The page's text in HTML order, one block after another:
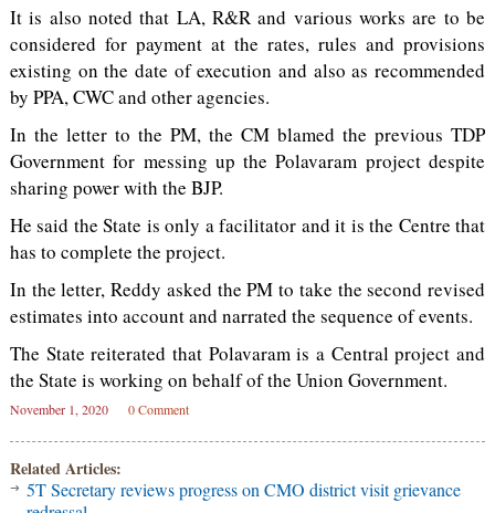
It is also noted that LA, R&R and various works are to be
considered for payment at the rates, rules and provisions
existing on the date of execution and also as recommended
by PPA, CWC and other agencies.
In the letter to the PM, the CM blamed the previous TDP
Government for messing up the Polavaram project despite
sharing power with the BJP.
He said the State is only a facilitator and it is the Centre that
has to complete the project.
In the letter, Reddy asked the PM to take the second revised
estimates into account and narrated the sequence of events.
The State reiterated that Polavaram is a Central project and
the State is working on behalf of the Union Government.
November 1, 2020 0 Comment
Related Articles:
5T Secretary reviews progress on CMO district visit grievance